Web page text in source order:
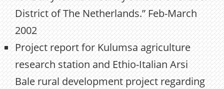
District of The Netherlands.” Feb-March
2002
Project report for Kulumsa agriculture
research station and Ethio-Italian Arsi
Bale rural development project regarding